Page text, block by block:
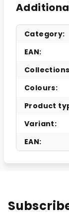
Category:
EAN:
Collections
Colours:
Product
Variant:
EAN: